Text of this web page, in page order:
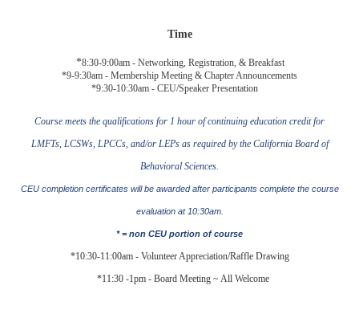
Time
*8:30-9:00am - Networking, Registration, & Breakfast
*9-9:30am - Membership Meeting & Chapter Announcements
*9:30-10:30am - CEU/Speaker Presentation
Course meets the qualifications for 1 hour of continuing education credit for
LMFTs, LCSWs, LPCCs, and/or LEPs as required by the California Board of
Behavioral Sciences.
CEU completion certificates will be awarded after participants complete the course
evaluation at 10:30am.
* = non CEU portion of course
*10:30-11:00am - Volunteer Appreciation/Raffle Drawing
*11:30 -1pm - Board Meeting ~ All Welcome